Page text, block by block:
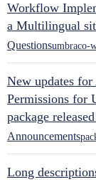
Workflow
a Multilingual
Questionsumbraco-
New updates for
Permissions for
package
Announcements
Long